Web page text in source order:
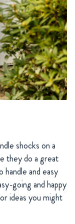
shocks on a
they do a great
and easy
going and happy
ideas you might